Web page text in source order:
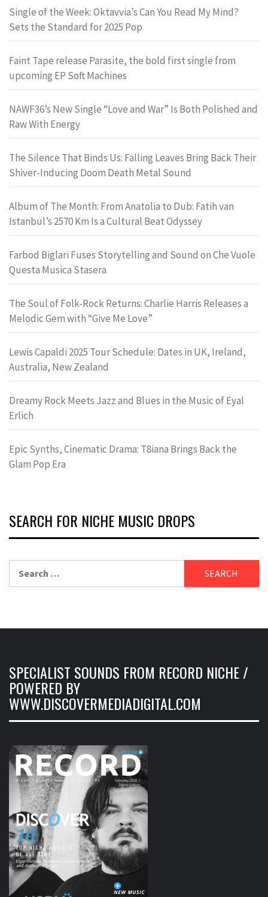
Single of the Week: Oktavvia’s Can You Read My Mind?
Sets the Standard for 2025 Pop
Faint Tape release Parasite, the bold first single from
upcoming EP Soft Machines
NAWF36’s New Single “Love and War” Is Both Polished and
Raw With Energy
The Silence That Binds Us: Falling Leaves Bring Back Their
Shiver-Inducing Doom Death Metal Sound
Album of The Month: From Anatolia to Dub: Fatih van
Istanbul’s 2570 Km Is a Cultural Beat Odyssey
Farbod Biglari Fuses Storytelling and Sound on Che Vuole
Questa Musica Stasera
The Soul of Folk-Rock Returns: Charlie Harris Releases a
Melodic Gem with “Give Me Love”
Lewis Capaldi 2025 Tour Schedule: Dates in UK, Ireland,
Australia, New Zealand
Dreamy Rock Meets Jazz and Blues in the Music of Eyal
Erlich
Epic Synths, Cinematic Drama: T8iana Brings Back the
Glam Pop Era
SEARCH FOR NICHE MUSIC DROPS
for:
SPECIALIST SOUNDS FROM RECORD NICHE /
POWERED BY
WWW.DISCOVERMEDIADIGITAL.COM